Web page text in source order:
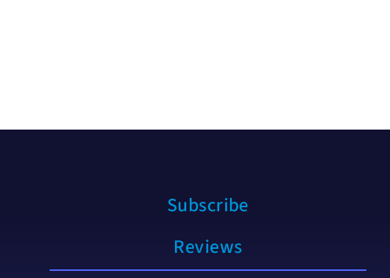
Subscribe
Reviews